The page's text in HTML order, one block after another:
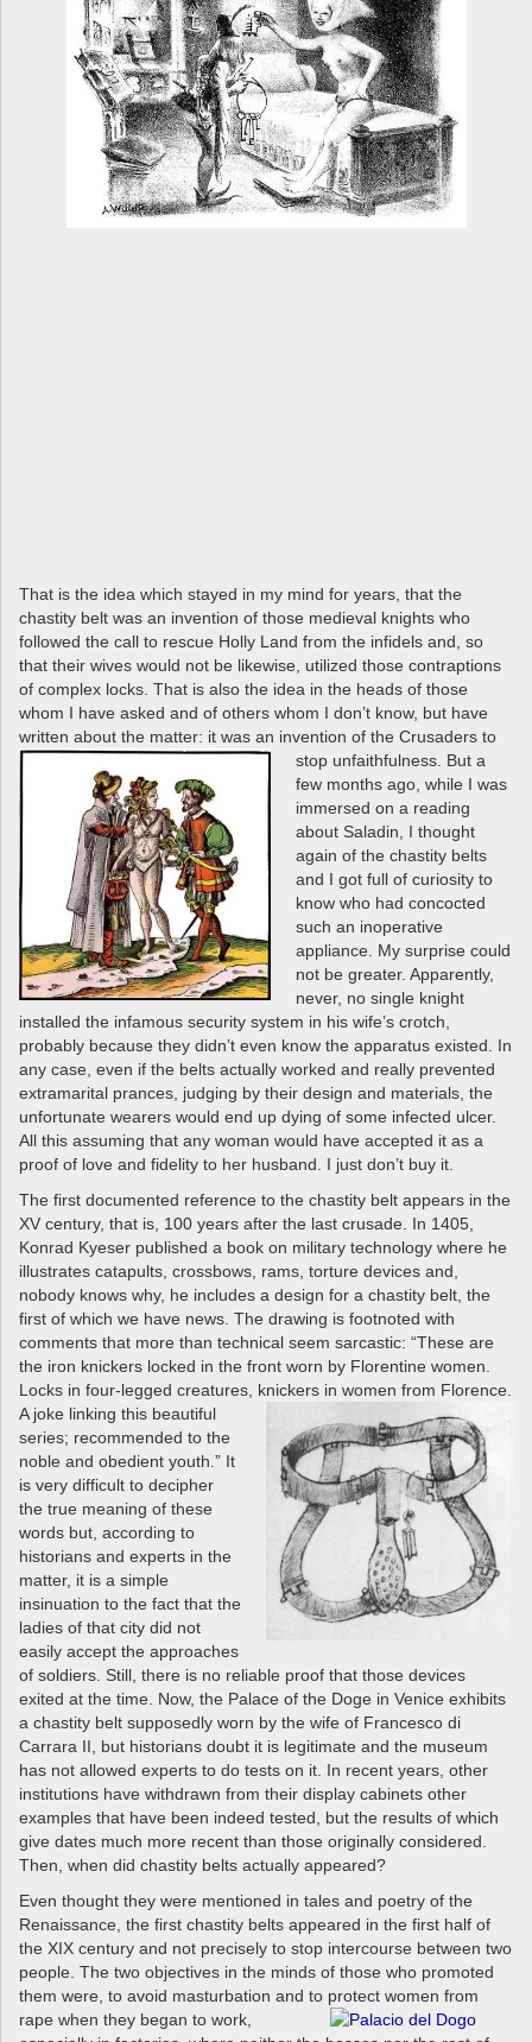
That is the idea which stayed in my mind for years, that the
chastity belt was an invention of those medieval knights who
followed the call to rescue Holly Land from the infidels and, so
that their wives would not be likewise, utilized those contraptions
of complex locks. That is also the idea in the heads of those
whom I have asked and of others whom I don’t know, but have
written about the matter: it was an invention of the Crusaders to
stop unfaithfulness. But a
few months ago, while I was
immersed on a reading
about Saladin, I thought
again of the chastity belts
and I got full of curiosity to
know who had concocted
such an inoperative
appliance. My surprise could
not be greater. Apparently,
never, no single knight
installed the infamous security system in his wife’s crotch,
probably because they didn’t even know the apparatus existed. In
any case, even if the belts actually worked and really prevented
extramarital prances, judging by their design and materials, the
unfortunate wearers would end up dying of some infected ulcer.
All this assuming that any woman would have accepted it as a
proof of love and fidelity to her husband. I just don’t buy it.
The first documented reference to the chastity belt appears in the
XV century, that is, 100 years after the last crusade. In 1405,
Konrad Kyeser published a book on military technology where he
illustrates catapults, crossbows, rams, torture devices and,
nobody knows why, he includes a design for a chastity belt, the
first of which we have news. The drawing is footnoted with
comments that more than technical seem sarcastic: “These are
the iron knickers locked in the front worn by Florentine women.
Locks in four-legged creatures, knickers in women from Florence.
A joke linking this beautiful
series; recommended to the
noble and obedient youth.” It
is very difficult to decipher
the true meaning of these
words but, according to
historians and experts in the
matter, it is a simple
insinuation to the fact that the
ladies of that city did not
easily accept the approaches
of soldiers. Still, there is no reliable proof that those devices
exited at the time. Now, the Palace of the Doge in Venice exhibits
a chastity belt supposedly worn by the wife of Francesco di
Carrara II, but historians doubt it is legitimate and the museum
has not allowed experts to do tests on it. In recent years, other
institutions have withdrawn from their display cabinets other
examples that have been indeed tested, but the results of which
give dates much more recent than those originally considered.
Then, when did chastity belts actually appeared?
Even thought they were mentioned in tales and poetry of the
Renaissance, the first chastity belts appeared in the first half of
the XIX century and not precisely to stop intercourse between two
people. The two objectives in the minds of those who promoted
them were, to avoid masturbation and to protect women from
rape when they began to work,